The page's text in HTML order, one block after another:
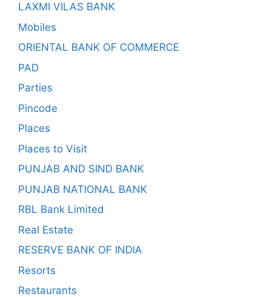
LAXMI VILAS BANK
Mobiles
ORIENTAL BANK OF COMMERCE
PAD
Parties
Pincode
Places
Places to Visit
PUNJAB AND SIND BANK
PUNJAB NATIONAL BANK
RBL Bank Limited
Real Estate
RESERVE BANK OF INDIA
Resorts
Restaurants